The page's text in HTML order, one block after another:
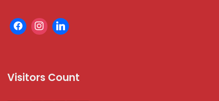
Visitors Count